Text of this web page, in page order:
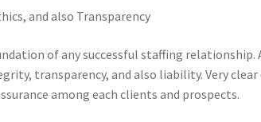
and also Transparency
of any successful staffing
transparency, and also liability. Very
among each clients and prospects.